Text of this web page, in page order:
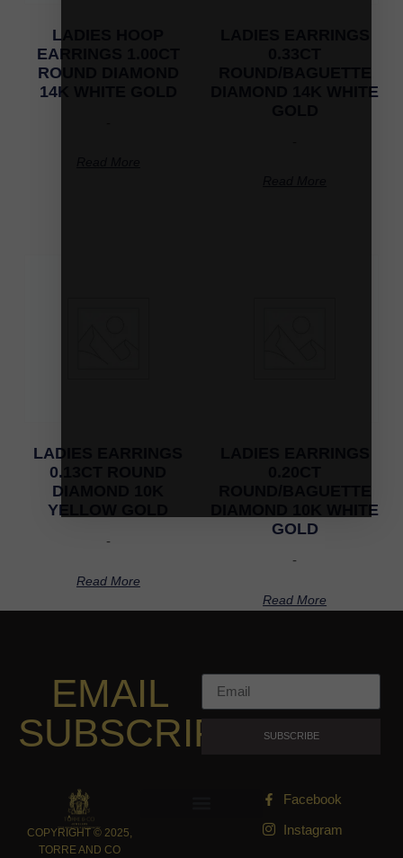
LADIES HOOP
EARRINGS 1.00CT
ROUND DIAMOND
14K WHITE GOLD
DIAMOND 14K WHITE
LADIES EARRINGS
0.13CT ROUND
DIAMOND 10K
YELLOW GOLD
-
Read More
DIAMOND 10K WHITE
GOLD
-
Read More
EMAIL
SUBSCRIPTION
SUBSCRIBE
COPYRIGHT © 2025,
TORRE AND CO
Facebook
Instagram